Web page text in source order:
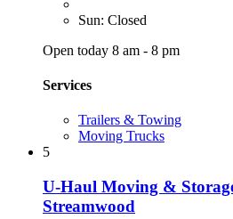
Sun: Closed
Open today 8 am - 8 pm
Services
Trailers & Towing
Moving Trucks
5
U-Haul Moving &
Streamwood